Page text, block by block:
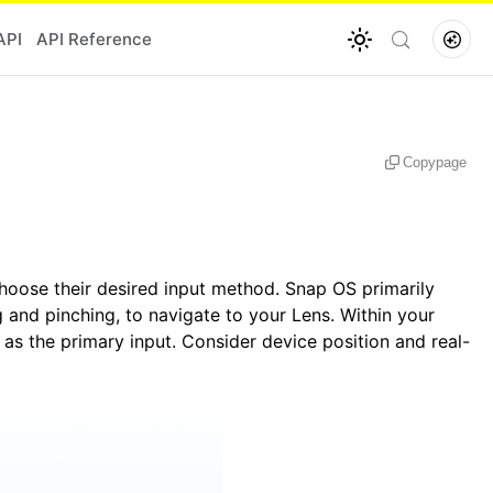
API Reference
Copypage
their desired input method. Snap OS primarily
pinching, to navigate to your Lens. Within your
the primary input. Consider device position and real-